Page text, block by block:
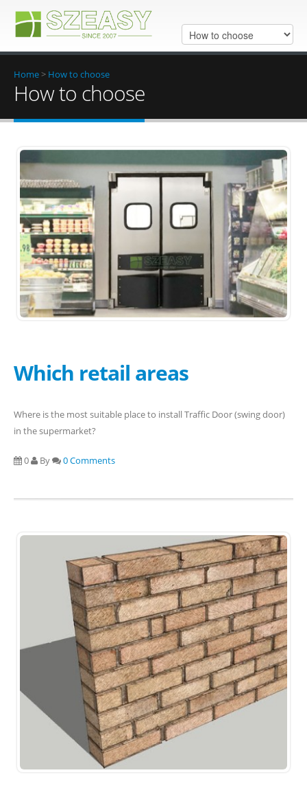
Home> How to choose
How to choose
Which retail areas
Where is the most suitable place to install Traffic Door (swing door)
in the supermarket?
0 By 0 Comments